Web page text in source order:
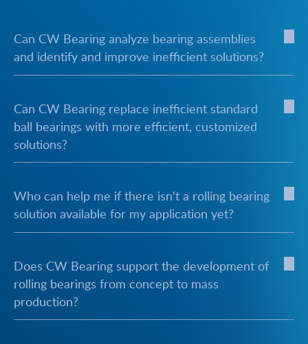
Can CW Bearing analyze bearing assemblies
and identify and improve inefficient solutions?
Can CW Bearing replace inefficient standard
ball bearings with more efficient, customized
solutions?
Who can help me if there isn't a rolling bearing
solution available for my application yet?
Does CW Bearing support the development of
rolling bearings from concept to mass
production?